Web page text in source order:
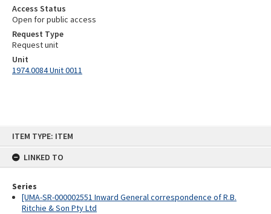
ITEM TYPE: ITEM
LINKED TO
Series
[UMA-SR-000002551 Inward General correspondence of R.B.
Ritchie & Son Pty Ltd
Access Status
Open for public access
Request Type
Request unit
Unit
1974.0084 Unit 0011